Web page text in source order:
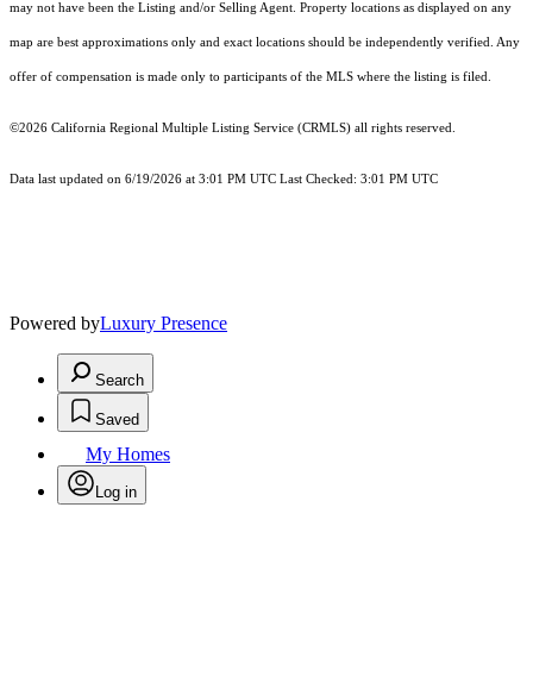
may not have been the Listing and/or Selling Agent. Property locations as displayed on any
map are best approximations only and exact locations should be independently verified. Any
offer of compensation is made only to participants of the MLS where the listing is filed.
©2026 California Regional Multiple Listing Service (CRMLS) all rights reserved.
Data last updated on 6/19/2026 at 3:01 PM UTC Last Checked: 3:01 PM UTC
Powered byLuxury Presence
Search
Saved
My Homes
Log in